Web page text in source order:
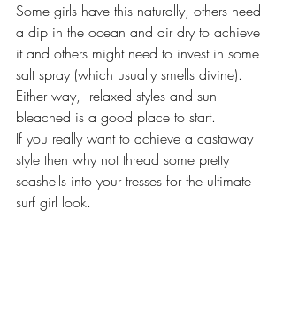
Some girls have this naturally, others need
a dip in the ocean and air dry to achieve
it and others might need to invest in some
salt spray (which usually smells divine).
Either way,  relaxed styles and sun
bleached is a good place to start.
If you really want to achieve a castaway
style then why not thread some pretty
seashells into your tresses for the ultimate
surf girl look.